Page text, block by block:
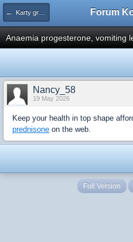
← Karty graficzne i monitory
Anaemia progesterone, vomiting
Nancy_58
19 May 2026
Keep your health in top shape
prednisone on the web.
Full Version